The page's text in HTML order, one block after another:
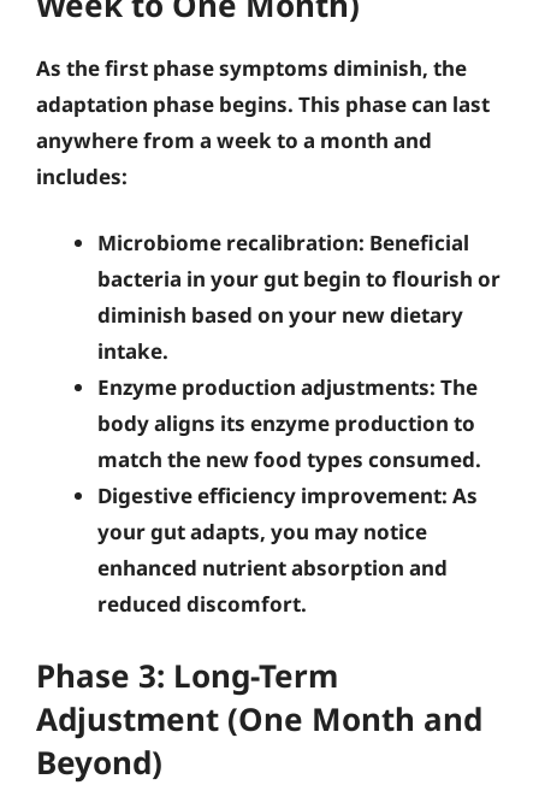
As the first phase symptoms diminish, the
adaptation phase begins. This phase can last
anywhere from a week to a month and
includes:
Microbiome recalibration: Beneficial
bacteria in your gut begin to flourish or
diminish based on your new dietary
intake.
Enzyme production adjustments: The
body aligns its enzyme production to
match the new food types consumed.
Digestive efficiency improvement: As
your gut adapts, you may notice
enhanced nutrient absorption and
reduced discomfort.
Phase 3: Long-Term
Adjustment (One Month and
Beyond)